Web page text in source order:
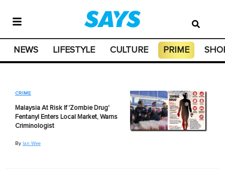
NEWS LIFESTYLE CULTURE PRIME
CRIME
Malaysia At Risk If 'Zombie Drug'
Fentanyl Enters Local Market, Warns
Criminologist
By Ian Wee